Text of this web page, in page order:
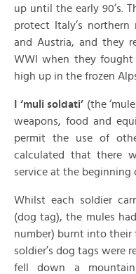
up until the early 90’s.
protect Italy’s
and Austria, and they
WWI when they fought
high up in the frozen
I ‘muli soldati’ (the
weapons, food and
permit the use of
calculated that there
service at the beginning
Whilst each soldier
(dog tag), the mules
number) burnt into their
soldier’s dog tags were
fell down a